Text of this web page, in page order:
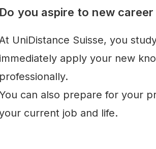
Do you aspire to new
UniDistance Suisse, you
immediately apply your new
professionally.
You can also prepare for your
current job and life.